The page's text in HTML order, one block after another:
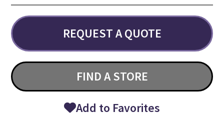
REQUEST A QUOTE
FIND A STORE
Add to Favorites